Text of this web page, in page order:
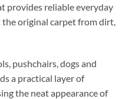
provides reliable everyday
original carpet from dirt,
pushchairs, dogs and
a practical layer of
the neat appearance of